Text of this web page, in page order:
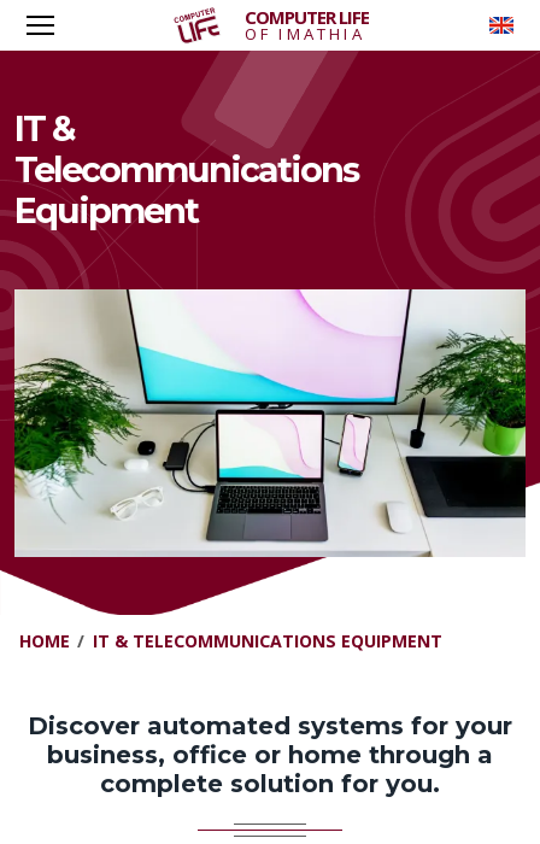
COMPUTER LIFE
OF IMATHIA
IT &
Telecommunications
Equipment
HOME IT & TELECOMMUNICATIONS EQUIPMENT
Discover automated systems for your
business, office or home through a
complete solution for you.